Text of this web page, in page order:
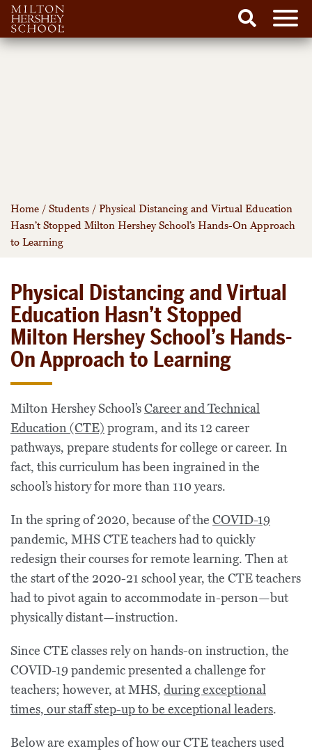
Skip
Search
Home / Students / Physical Distancing and Virtual Education
Hasn’t Stopped Milton Hershey School’s Hands-On Approach
to Learning
Physical Distancing and Virtual
Education Hasn’t Stopped
Milton Hershey School’s Hands-
On Approach to Learning
Milton Hershey School’sCareer and Technical
Education (CTE) program, and its 12 career
pathways, prepare students for college or career. In
fact, this curriculum has been ingrained in the
school’s history for more than 110 years.
In the spring of 2020, because of the COVID-19
pandemic, MHS CTE teachers had to quickly
redesign their courses for remote learning. Then at
the start of the 2020-21 school year, the CTE teachers
had to pivot again to accommodate in-person—but
physically distant—instruction.
Since CTE classes rely on hands-on instruction, the
COVID-19 pandemic presented a challenge for
teachers; however, at MHS, during exceptional
times, our staff step-up to be exceptional leaders.
Below are examples of how our CTE teachers used